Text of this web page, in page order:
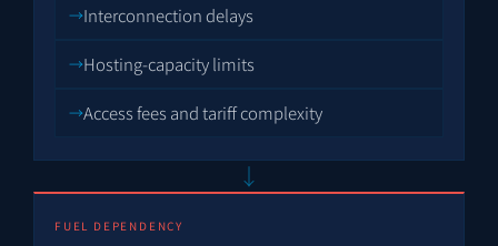
Interconnection delays
Hosting-capacity limits
Access fees and tariff complexity
↓
FUEL DEPENDENCY